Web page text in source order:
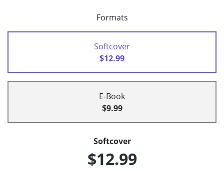
Formats
Softcover
$12.99
E-Book
$9.99
Softcover
$12.99